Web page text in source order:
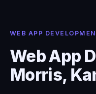
WEB APP
Web App
Morris,